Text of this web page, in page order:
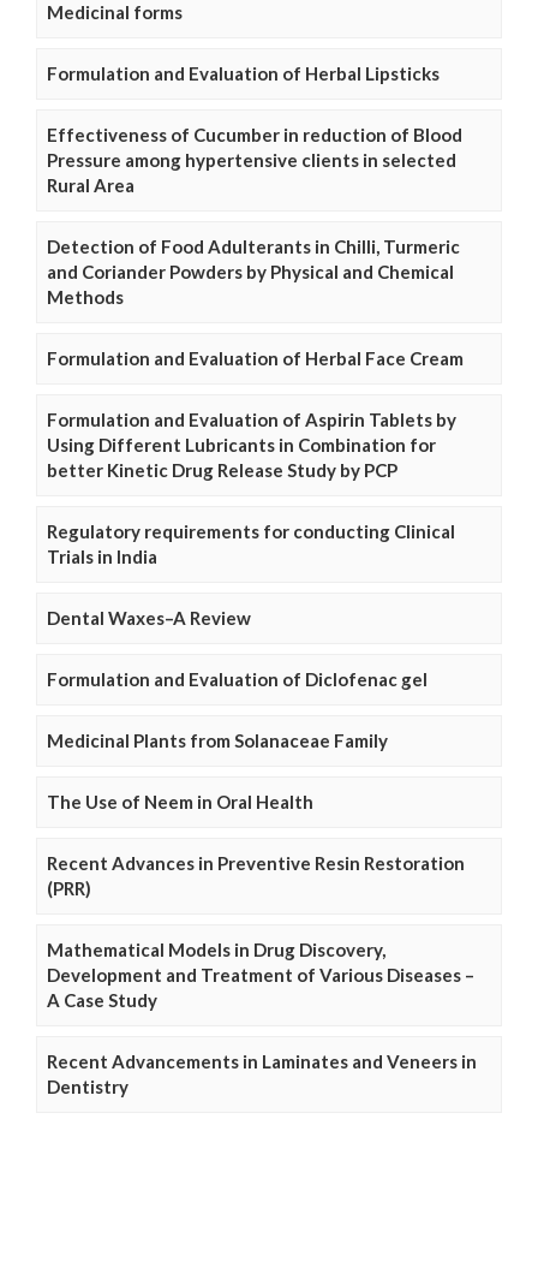
Medicinal forms
Formulation and Evaluation of Herbal Lipsticks
Effectiveness of Cucumber in reduction of Blood
Pressure among hypertensive clients in selected
Rural Area
Detection of Food Adulterants in Chilli, Turmeric
and Coriander Powders by Physical and Chemical
Methods
Formulation and Evaluation of Herbal Face Cream
Formulation and Evaluation of Aspirin Tablets by
Using Different Lubricants in Combination for
better Kinetic Drug Release Study by PCP
Regulatory requirements for conducting Clinical
Trials in India
Dental Waxes–A Review
Formulation and Evaluation of Diclofenac gel
Medicinal Plants from Solanaceae Family
The Use of Neem in Oral Health
Recent Advances in Preventive Resin Restoration
(PRR)
Mathematical Models in Drug Discovery,
Development and Treatment of Various Diseases –
A Case Study
Recent Advancements in Laminates and Veneers in
Dentistry